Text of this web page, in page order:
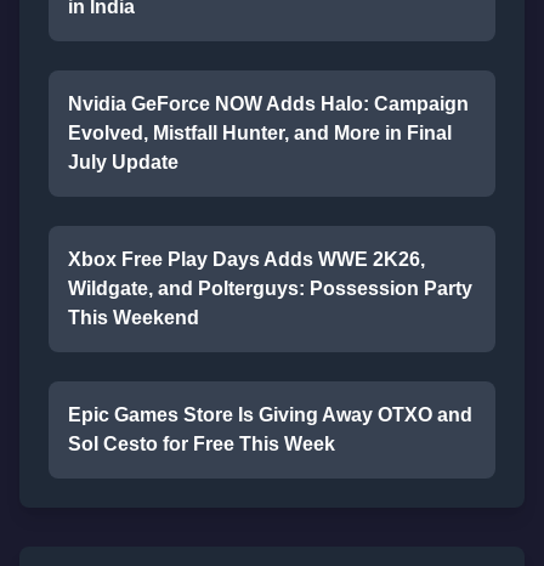
in India
Nvidia GeForce NOW Adds Halo: Campaign
Evolved, Mistfall Hunter, and More in Final
July Update
Xbox Free Play Days Adds WWE 2K26,
Wildgate, and Polterguys: Possession Party
This Weekend
Epic Games Store Is Giving Away OTXO and
Sol Cesto for Free This Week